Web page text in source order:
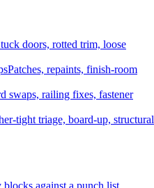
doors, rotted trim, loose
Patches, repaints, finish-room
swaps, railing fixes, fastener
tight triage, board-up, structural